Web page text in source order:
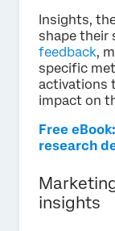
Insights,
shape their
feedback,
specific
activations
impact on
Free
research
insights